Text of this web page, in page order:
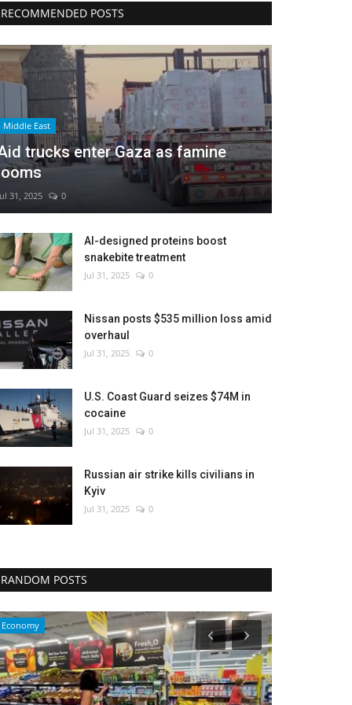
RECOMMENDED POSTS
Middle East
trucks enter Gaza as famine
31, 2025 0
AI-designed proteins boost
snakebite treatment
Jul 31, 2025 0
Nissan posts $535 million loss amid
overhaul
Jul 31, 2025 0
U.S. Coast Guard seizes $74M in
cocaine
Jul 31, 2025 0
Russian air strike kills civilians in
Kyiv
Jul 31, 2025 0
RANDOM POSTS
Environment